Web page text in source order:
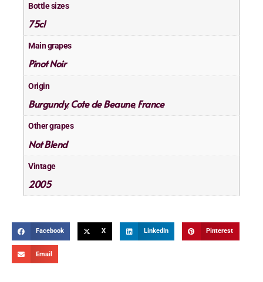
Bottle sizes
75cl
Main grapes
Pinot Noir
Origin
Burgundy,Cote de Beaune, France
Other grapes
Not Blend
Vintage
2005
Facebook X LinkedIn Pinterest
Email